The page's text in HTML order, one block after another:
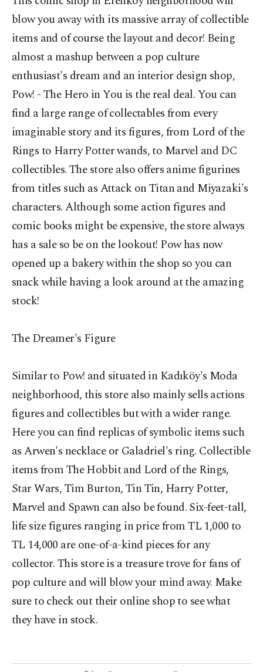
blow you away with its massive array of collectible
items and of course the layout and decor! Being
almost a mashup between a pop culture
enthusiast's dream and an interior design shop,
Pow! - The Hero in You is the real deal. You can
find a large range of collectables from every
imaginable story and its figures, from Lord of the
Rings to Harry Potter wands, to Marvel and DC
collectibles. The store also offers anime figurines
from titles such as Attack on Titan and Miyazaki's
characters. Although some action figures and
comic books might be expensive, the store always
has a sale so be on the lookout! Pow has now
opened up a bakery within the shop so you can
snack while having a look around at the amazing
stock!
The Dreamer's Figure
Similar to Pow! and situated in Kadıköy's Moda
neighborhood, this store also mainly sells actions
figures and collectibles but with a wider range.
Here you can find replicas of symbolic items such
as Arwen's necklace or Galadriel's ring. Collectible
items from The Hobbit and Lord of the Rings,
Star Wars, Tim Burton, Tin Tin, Harry Potter,
Marvel and Spawn can also be found. Six-feet-tall,
life size figures ranging in price from TL 1,000 to
TL 14,000 are one-of-a-kind pieces for any
collector. This store is a treasure trove for fans of
pop culture and will blow your mind away. Make
sure to check out their online shop to see what
they have in stock.